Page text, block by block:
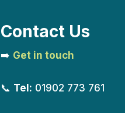
Contact Us
➡️ Get in touch
📞 Tel: 01902 773 761